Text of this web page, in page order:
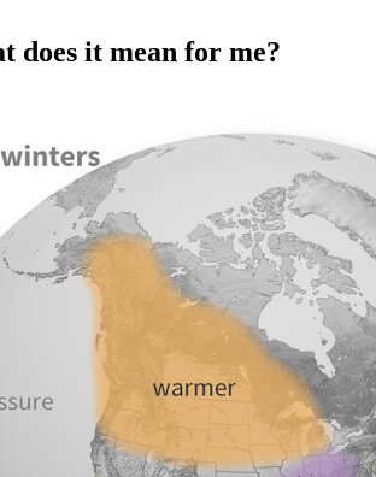
does it mean for me?